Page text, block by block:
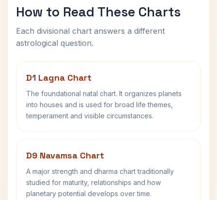
How to Read These Charts
Each divisional chart answers a different
astrological question.
D1 Lagna Chart
The foundational natal chart. It organizes planets
into houses and is used for broad life themes,
temperament and visible circumstances.
D9 Navamsa Chart
A major strength and dharma chart traditionally
studied for maturity, relationships and how
planetary potential develops over time.